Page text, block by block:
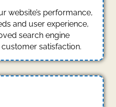
website’s performance,
and user experience,
search engine
satisfaction.